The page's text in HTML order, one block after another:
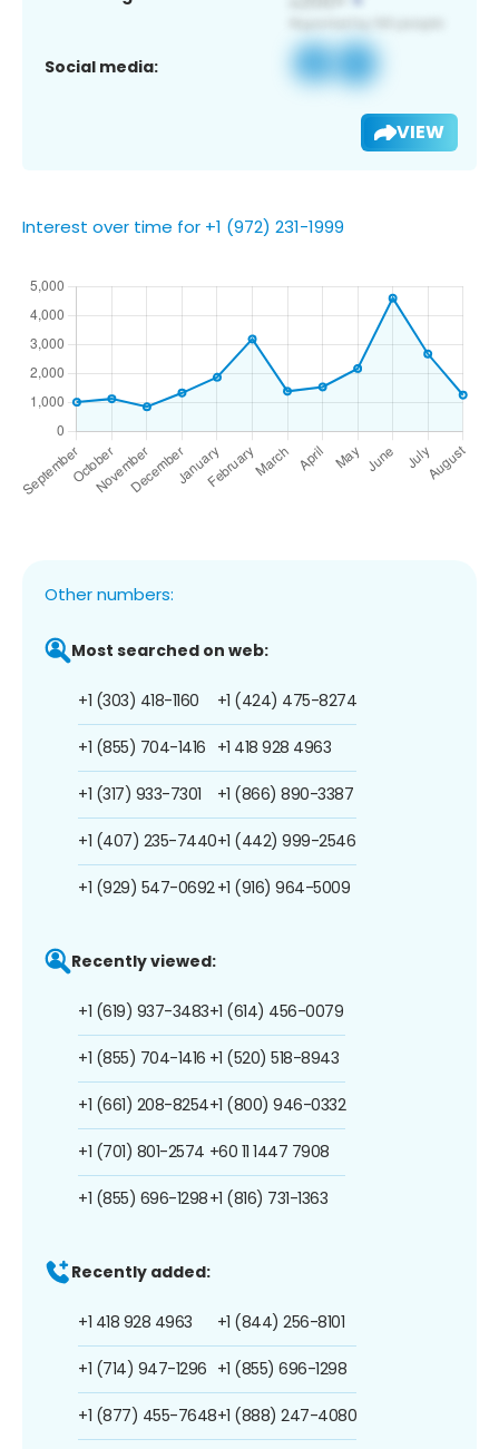
Social media:
VIEW
Interest over time for +1 (972) 231-1999
Other numbers:
Most searched on web:
+1 (303) 418-1160
+1 (855) 704-1416
+1 (317) 933-7301
+1 (407) 235-7440
+1 (929) 547-0692
+1 (424) 475-8274
+1 418 928 4963
+1 (866) 890-3387
+1 (442) 999-2546
+1 (916) 964-5009
Recently viewed:
+1 (619) 937-3483
+1 (855) 704-1416
+1 (661) 208-8254
+1 (701) 801-2574
+1 (855) 696-1298
+1 (614) 456-0079
+1 (520) 518-8943
+1 (800) 946-0332
+60 11 1447 7908
+1 (816) 731-1363
Recently added:
+1 418 928 4963
+1 (714) 947-1296
+1 (877) 455-7648
+1 (844) 256-8101
+1 (855) 696-1298
+1 (888) 247-4080